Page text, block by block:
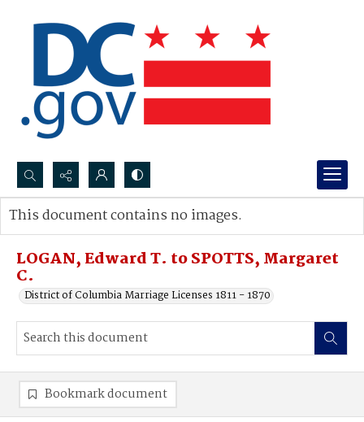
Search...
Advanced search
LOGAN, Edward T. to SPOTTS, Margaret
C.
District of Columbia Marriage Licenses 1811 - 1870
This document contains no images.
Bookmark document